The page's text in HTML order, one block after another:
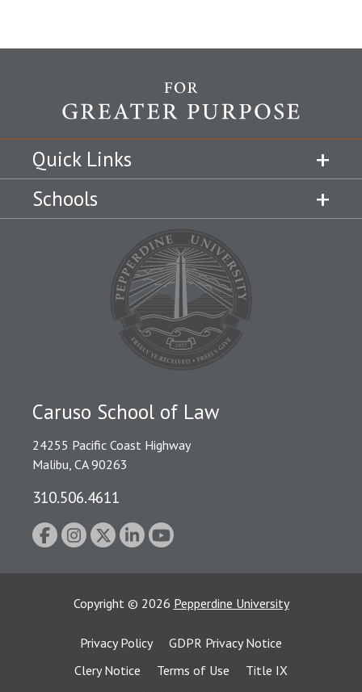
Quick Links
Schools
Caruso School of Law
24255 Pacific Coast Highway
Malibu, CA 90263
310.506.4611
Copyright © 2026 Pepperdine University
Privacy Policy
GDPR Privacy Notice
Clery Notice
Terms of Use
Title IX